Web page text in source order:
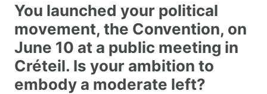
You launched your political
movement, the Convention, on
June 10 at a public meeting in
Créteil. Is your ambition to
embody a moderate left?